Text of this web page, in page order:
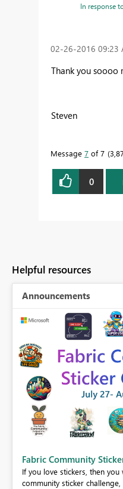
In response
‎02-26-2016 09:23
Thank you soooo
Steven
Message 7 of 7
0
Helpful resources
Announcements
Fabric Community
If you love stickers, then
community sticker